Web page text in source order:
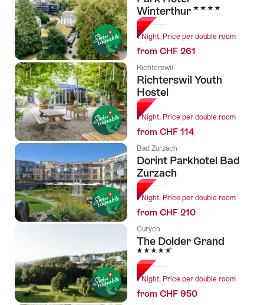
Winterthur 4 Stars
1 Night, Price per double room
from CHF 261
Richterswil
Richterswil Youth
Hostel
1 Night, Price per double room
from CHF 114
Bad Zurzach
Dorint Parkhotel Bad
Zurzach
1 Night, Price per double room
from CHF 210
Curych
The Dolder Grand
5 Stars
1 Night, Price per double room
from CHF 950